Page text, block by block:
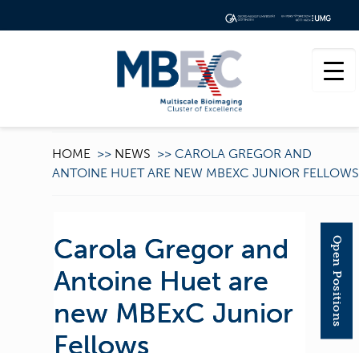
HOME >> NEWS >> CAROLA GREGOR AND
ANTOINE HUET ARE NEW MBEXC JUNIOR FELLOWS
Carola Gregor and
Antoine Huet are
new MBExC Junior
Fellows
Open Positions